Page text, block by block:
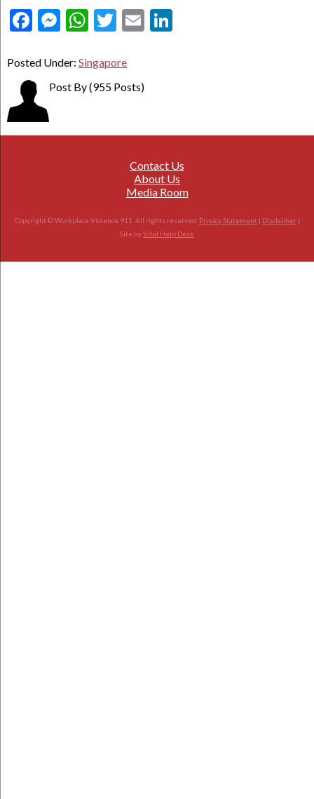
Facebook
Messenger
WhatsApp
Twitter
Email
Posted Under: Singapore
Post By(955 Posts)
Contact Us
About Us
Media Room
Copyright © Workplace Violence 911. All rights reserved. Privacy Statement | Disclaimer|
Site byVital Help Desk